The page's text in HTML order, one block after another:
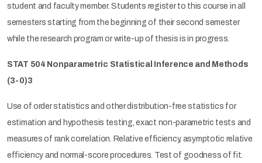
student and faculty member. Students register to this course in all
semesters starting from the beginning of their second semester
while the research program or write-up of thesis is in progress.
STAT 504 Nonparametric Statistical Inference and Methods
(3-0)3
Use of order statistics and other distribution-free statistics for
estimation and hypothesis testing, exact non-parametric tests and
measures of rank correlation. Relative efficiency, asymptotic relative
efficiency and normal-score procedures. Test of goodness of fit.